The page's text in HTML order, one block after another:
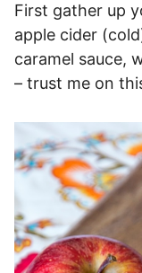
First gather up
apple cider
caramel sauce,
– trust me on